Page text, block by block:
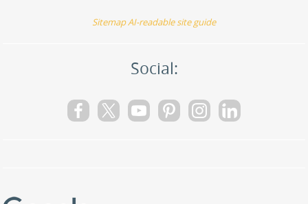
SitemapAI-readable site guide
Social: